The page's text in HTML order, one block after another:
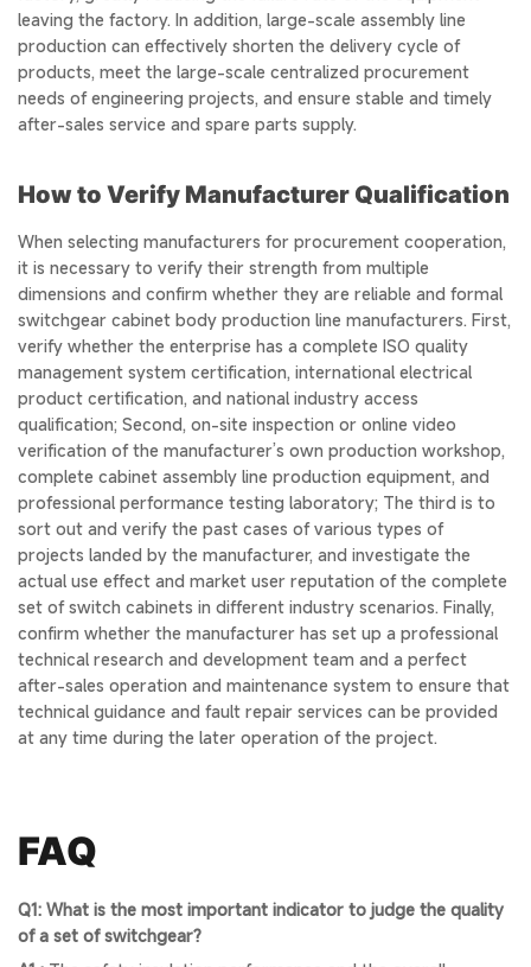
leaving the factory. In addition, large-scale assembly line
production can effectively shorten the delivery cycle of
products, meet the large-scale centralized procurement
needs of engineering projects, and ensure stable and timely
after-sales service and spare parts supply.
How to Verify Manufacturer Qualification
When selecting manufacturers for procurement cooperation,
it is necessary to verify their strength from multiple
dimensions and confirm whether they are reliable and formal
switchgear cabinet body production line manufacturers. First,
verify whether the enterprise has a complete ISO quality
management system certification, international electrical
product certification, and national industry access
qualification; Second, on-site inspection or online video
verification of the manufacturer’s own production workshop,
complete cabinet assembly line production equipment, and
professional performance testing laboratory; The third is to
sort out and verify the past cases of various types of
projects landed by the manufacturer, and investigate the
actual use effect and market user reputation of the complete
set of switch cabinets in different industry scenarios. Finally,
confirm whether the manufacturer has set up a professional
technical research and development team and a perfect
after-sales operation and maintenance system to ensure that
technical guidance and fault repair services can be provided
at any time during the later operation of the project.
FAQ
Q1: What is the most important indicator to judge the quality
of a set of switchgear?